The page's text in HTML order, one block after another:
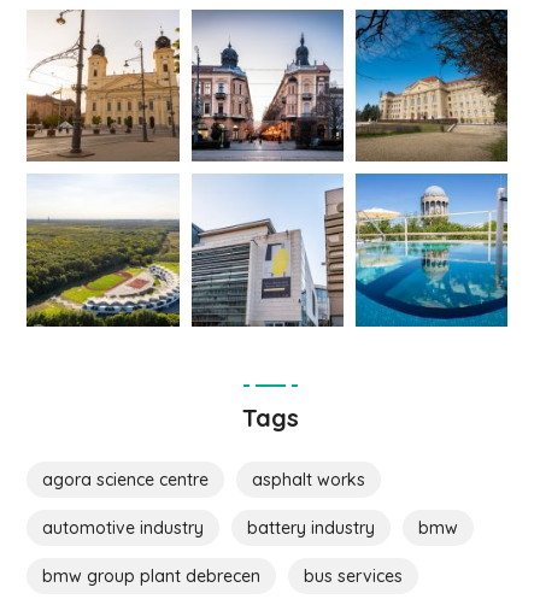
Tags
agora science centre asphalt works
automotive industry battery industry bmw
bmw group plant debrecen bus services